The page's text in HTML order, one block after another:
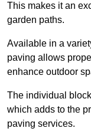
This makes it an
garden paths.
Available in a
paving allows
enhance outdoor
The individual
which adds to the
paving services.